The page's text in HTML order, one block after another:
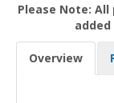
Please Note: All
Overview